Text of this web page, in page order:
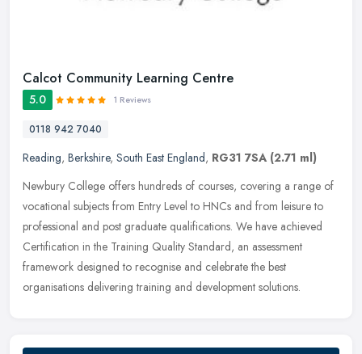
Calcot Community Learning Centre
5.0 1 Reviews
0118 942 7040
Reading, Berkshire, South East England, RG31 7SA (2.71 ml)
Newbury College offers hundreds of courses, covering a range of
vocational subjects from Entry Level to HNCs and from leisure to
professional and post graduate qualifications. We have achieved
Certification in the Training Quality Standard, an assessment
framework designed to recognise and celebrate the best
organisations delivering training and development solutions.